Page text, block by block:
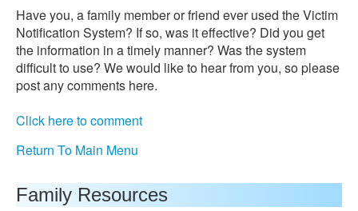
Have you, a family member or friend ever used the Victim
Notification System? If so, was it effective? Did you get
the information in a timely manner? Was the system
difficult to use? We would like to hear from you, so please
post any comments here.
Click here to comment
Return To Main Menu
Family Resources